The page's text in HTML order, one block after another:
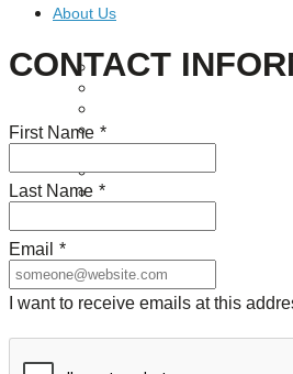
About Us
Our Mission
Board of Directors
Careers
Contact
CONTACT
First Name *
Last Name *
Email *
I want to receive emails at this